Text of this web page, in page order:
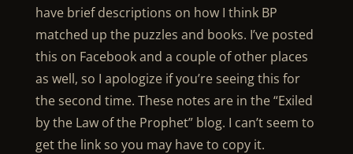
have brief descriptions on how I think BP
matched up the puzzles and books. I’ve posted
this on Facebook and a couple of other places
as well, so I apologize if you’re seeing this for
the second time. These notes are in the “Exiled
by the Law of the Prophet” blog. I can’t seem to
get the link so you may have to copy it.